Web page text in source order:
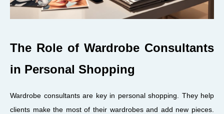
The Role of Wardrobe Consultants
in Personal Shopping
Wardrobe consultants are key in personal shopping. They help
clients make the most of their wardrobes and add new pieces.